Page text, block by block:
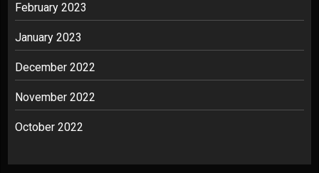
February 2023
January 2023
December 2022
November 2022
October 2022